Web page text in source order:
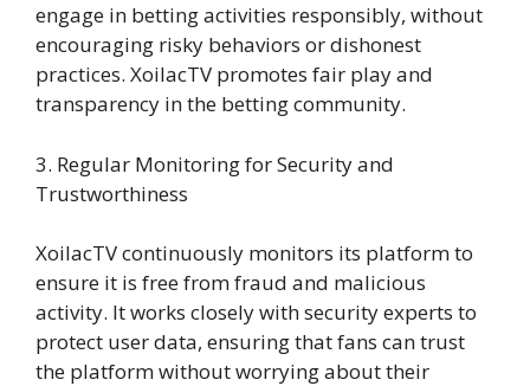
engage in betting activities responsibly, without
encouraging risky behaviors or dishonest
practices. XoilacTV promotes fair play and
transparency in the betting community.
3. Regular Monitoring for Security and
Trustworthiness
XoilacTV continuously monitors its platform to
ensure it is free from fraud and malicious
activity. It works closely with security experts to
protect user data, ensuring that fans can trust
the platform without worrying about their